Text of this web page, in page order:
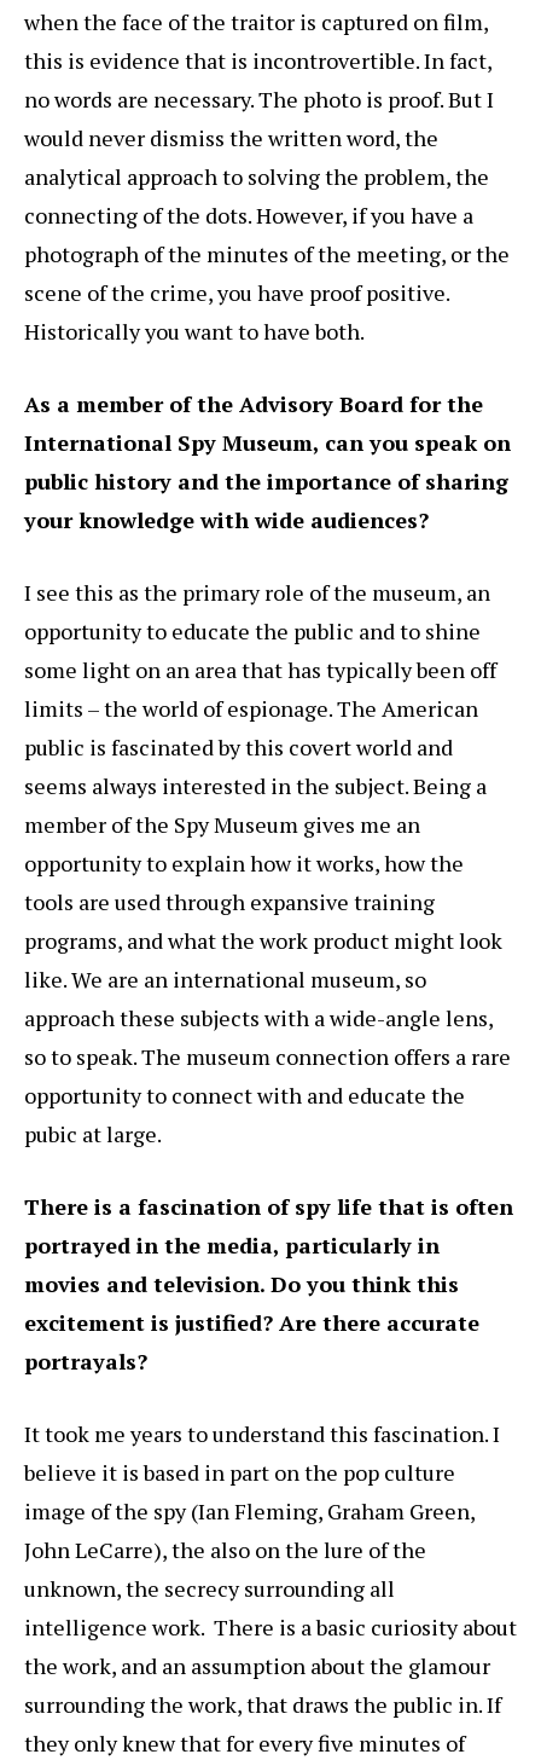
when the face of the traitor is captured on film,
this is evidence that is incontrovertible. In fact,
no words are necessary. The photo is proof. But I
would never dismiss the written word, the
analytical approach to solving the problem, the
connecting of the dots. However, if you have a
photograph of the minutes of the meeting, or the
scene of the crime, you have proof positive.
Historically you want to have both.
As a member of the Advisory Board for the
International Spy Museum, can you speak on
public history and the importance of sharing
your knowledge with wide audiences?
I see this as the primary role of the museum, an
opportunity to educate the public and to shine
some light on an area that has typically been off
limits – the world of espionage. The American
public is fascinated by this covert world and
seems always interested in the subject. Being a
member of the Spy Museum gives me an
opportunity to explain how it works, how the
tools are used through expansive training
programs, and what the work product might look
like. We are an international museum, so
approach these subjects with a wide-angle lens,
so to speak. The museum connection offers a rare
opportunity to connect with and educate the
pubic at large.
There is a fascination of spy life that is often
portrayed in the media, particularly in
movies and television. Do you think this
excitement is justified? Are there accurate
portrayals?
It took me years to understand this fascination. I
believe it is based in part on the pop culture
image of the spy (Ian Fleming, Graham Green,
John LeCarre), the also on the lure of the
unknown, the secrecy surrounding all
intelligence work. There is a basic curiosity about
the work, and an assumption about the glamour
surrounding the work, that draws the public in. If
they only knew that for every five minutes of